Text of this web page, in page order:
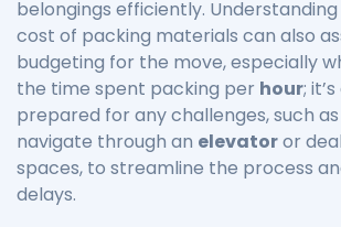
belongings efficiently.
cost of packing materials can also
budgeting for the move, especially
the time spent packing per hour;
prepared for any challenges, such
navigate through an elevatoror
spaces, to streamline the process
delays.